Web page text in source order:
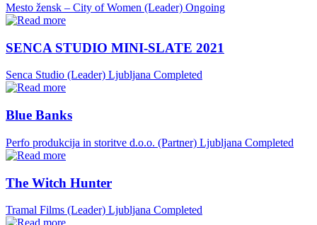
Mesto žensk – City of Women (Leader) Ongoing
SENCA STUDIO MINI-SLATE 2021
Senca Studio (Leader) Ljubljana Completed
Blue Banks
Perfo produkcija in storitve d.o.o. (Partner) Ljubljana Completed
The Witch Hunter
Tramal Films (Leader) Ljubljana Completed